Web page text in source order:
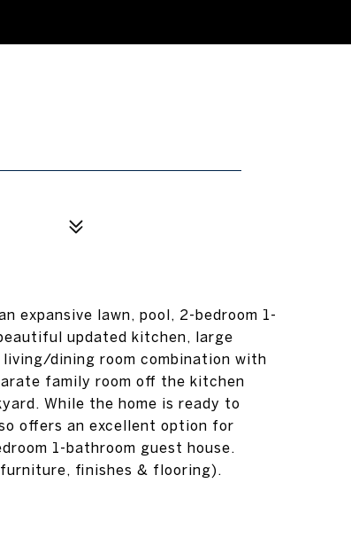
expansive lawn, pool, 2-bedroom 1-
updated kitchen, large
dining room combination with
family room off the kitchen
While the home is ready to
offers an excellent option for
1-bathroom guest house.
finishes & flooring).